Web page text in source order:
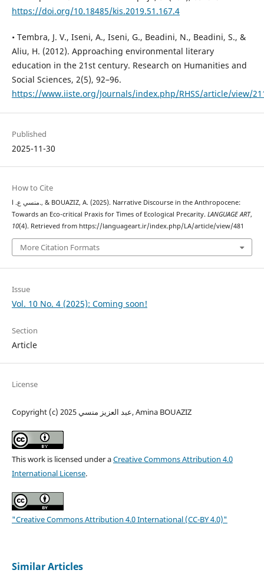
https://doi.org/10.18485/kis.2019.51.167.4
• Tembra, J. V., Iseni, A., Iseni, G., Beadini, N., Beadini, S., &
Aliu, H. (2012). Approaching environmental literary
education in the 21st century. Research on Humanities and
Social Sciences, 2(5), 92–96.
https://www.iiste.org/Journals/index.php/RHSS/article/view/
Published
2025-11-30
How to Cite
منسي ع. ا., & BOUAZIZ, A. (2025). Narrative Discourse in the Anthropocene:
Towards an Eco-critical Praxis for Times of Ecological Precarity. LANGUAGE ART,
10(4). Retrieved from https://languageart.ir/index.php/LA/article/view/481
More Citation Formats
Issue
Vol. 10 No. 4 (2025): Coming soon!
Section
Article
License
Copyright (c) 2025 عبد العزيز منسي, Amina BOUAZIZ
This work is licensed under aCreative Commons Attribution 4.0
International License.
"Creative Commons Attribution 4.0 International (CC-BY 4.0)"
Similar Articles